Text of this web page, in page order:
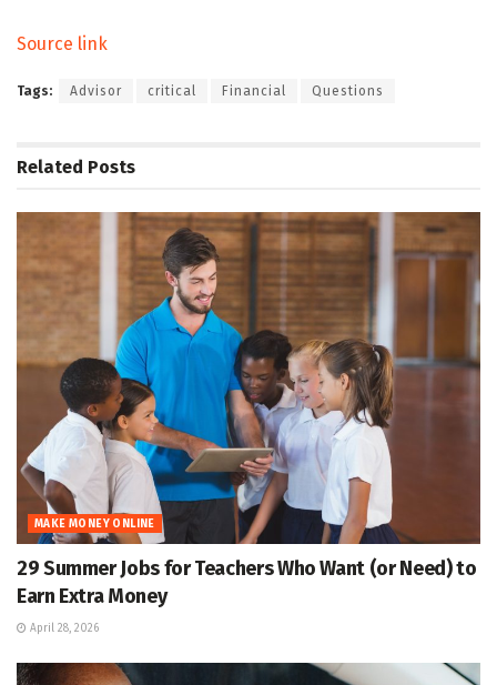
Source link
Tags: Advisor critical Financial Questions
Related Posts
MAKE MONEY ONLINE
29 Summer Jobs for Teachers Who Want (or Need) to
Earn Extra Money
April 28, 2026